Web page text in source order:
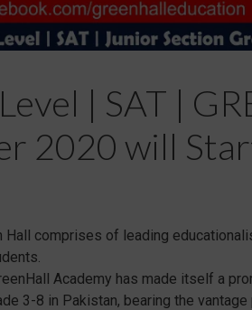
| SAT |
2020 will
Hall comprises of leading
Academy has made itself a
3-8 in Pakistan, bearing the